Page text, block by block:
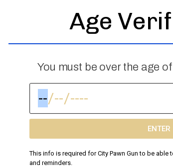
City Pawn Is Faster
Thinking About a Garage Sale?
Sell Your Stuff! Garage sales
stressful, and unpredictable.
Peyton May 10, 2025
Age
You must be over the age
ENTER
This info is required for City Pawn Gun to be
and reminders.